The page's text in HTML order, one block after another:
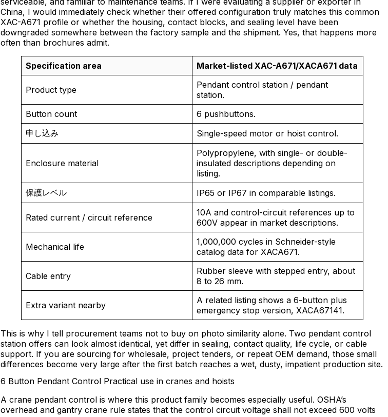
China, I would immediately check whether their offered configuration truly matches this common
XAC-A671 profile or whether the housing, contact blocks, and sealing level have been
downgraded somewhere between the factory sample and the shipment. Yes, that happens more
often than brochures admit.
Specification area Market-listed XAC-A671/XACA671 data
Product type
Pendant control station / pendant
station.
Button count
6 pushbuttons.
申し込み
Single-speed motor or hoist control.
Enclosure material
Polypropylene, with single- or double-
insulated descriptions depending on
listing.
保護レベル
IP65 or IP67 in comparable listings.
Rated current / circuit reference
10A and control-circuit references up to
600V appear in market descriptions.
Mechanical life
1,000,000 cycles in Schneider-style
catalog data for XACA671.
Cable entry
Rubber sleeve with stepped entry, about
8 to 26 mm.
Extra variant nearby
A related listing shows a 6-button plus
emergency stop version, XACA67141.
This is why I tell procurement teams not to buy on photo similarity alone. Two pendant control
station offers can look almost identical, yet differ in sealing, contact quality, life cycle, or cable
support. If you are sourcing for wholesale, project tenders, or repeat OEM demand, those small
differences become very large after the first batch reaches a wet, dusty, impatient production site.
6 Button Pendant Control Practical use in cranes and hoists
A crane pendant control is where this product family becomes especially useful. OSHA’s
overhead and gantry crane rule states that the control circuit voltage shall not exceed 600 volts